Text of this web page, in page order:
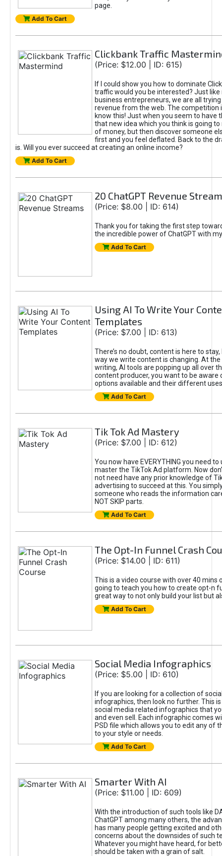
page.
Add To Cart
Clickbank Traffic
(Price: $12.00 | ID: 615)
If I could show you how to dominate
traffic would you be interested? Just like
business entrepreneurs, we are all
revenue from the web. The competition
know this! Just when you seem to have
that new idea which you think is going
of money, but then discover someone
first and you feel deflated. Back to the
is. Will you ever succeed at creating an online income?
Add To Cart
20 ChatGPT Revenue
(Price: $8.00 | ID: 614)
Thank you for taking the first step
the incredible power of ChatGPT with
Add To Cart
Using AI To Write Your
Templates
(Price: $7.00 | ID: 613)
There’s no doubt, content is here to
way we write content is changing. At
writing, AI tools are popping up all over
content producer, you want to be aware
options available and their different
Add To Cart
Tik Tok Ad Mastery
(Price: $7.00 | ID: 612)
You now have EVERYTHING you need
master the TikTok Ad platform. Now
not need have any prior knowledge of
advertising to succeed at this. You
someone who reads the information
NOT SKIP parts.
Add To Cart
The Opt-In Funnel Crash
(Price: $14.00 | ID: 611)
This is a video course with over 40 mins
going to teach you how to create opt-n
great way to not only build your list but
Add To Cart
Social Media Infographics
(Price: $5.00 | ID: 610)
If you are looking for a collection of
infographics, then look no further. This
social media related infographics that
and even sell. Each infographic comes
PSD file which allows you to edit any of
to your style or needs.
Add To Cart
Smarter With AI
(Price: $11.00 | ID: 609)
With the introduction of such tools like
ChatGPT among many others, the
has many people getting excited and
concerns about the downsides of such
Whatever you might have heard, for
should be taken with a grain of salt.